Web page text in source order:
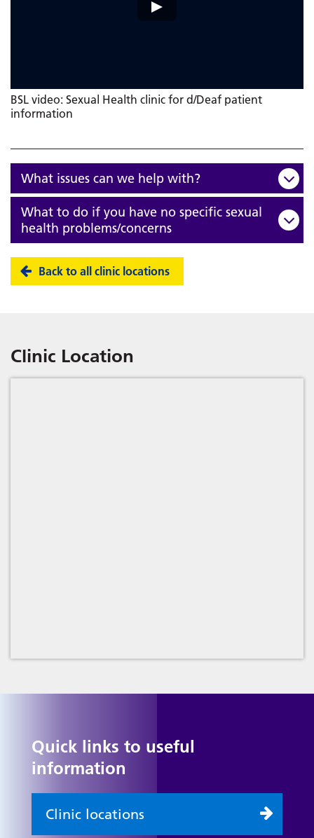
BSL video: Sexual Health clinic for d/Deaf patient
information
What issues can we help with?
What to do if you have no specific sexual
health problems/concerns
Back to all clinic locations
Clinic Location
Quick links to useful
information
Clinic locations